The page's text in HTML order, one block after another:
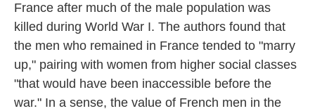
France after much of the male population was
killed during World War I. The authors found that
the men who remained in France tended to "marry
up," pairing with women from higher social classes
"that would have been inaccessible before the
war." In a sense, the value of French men in the